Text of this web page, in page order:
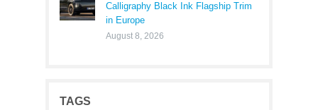
Calligraphy Black Ink Flagship Trim
in Europe
August 8, 2026
TAGS